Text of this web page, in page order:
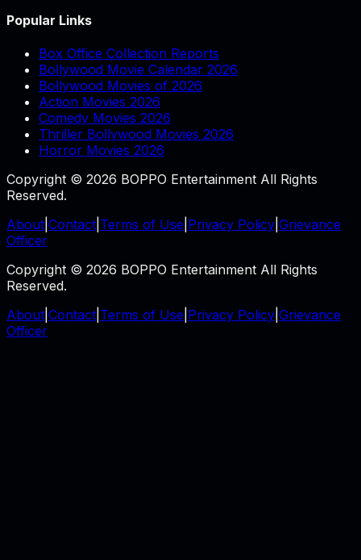
Popular Links
Box Office Collection Reports
Bollywood Movie Calendar 2026
Bollywood Movies of 2026
Action Movies 2026
Comedy Movies 2026
Thriller Bollywood Movies 2026
Horror Movies 2026
Copyright © 2026 BOPPO Entertainment All Rights
Reserved.
About Contact Terms of Use Privacy Policy Grievance
Officer
Copyright © 2026 BOPPO Entertainment All Rights
Reserved.
About Contact Terms of Use Privacy Policy Grievance
Officer